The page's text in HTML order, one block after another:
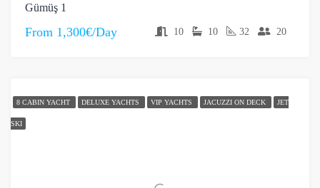
Gümüş 1
From 1,300€/Day 10 10 32 20
8 CABIN YACHT DELUXE YACHTS VIP YACHTS JACUZZI ON DECK JET
SKI